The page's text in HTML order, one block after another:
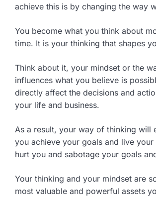
achieve this is by changing the way
You become what you think about
time. It is your thinking that shapes
Think about it, your mindset or the
influences what you believe is
directly affect the decisions and
your life and business.
As a result, your way of thinking will
you achieve your goals and live your
hurt you and sabotage your goals
Your thinking and your mindset are
most valuable and powerful assets